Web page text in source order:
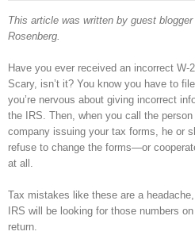
This article was written by guest
Rosenberg.
Have you ever received an incorrect W-
Scary, isn’t it? You know you have to
you’re nervous about giving incorrect
the IRS. Then, when you call the person
company issuing your tax forms, he or
refuse to change the forms—or
at all.
Tax mistakes like these are a
IRS will be looking for those numbers
return.